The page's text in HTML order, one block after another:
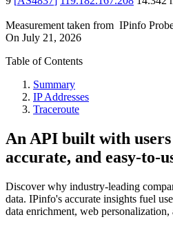
Measurement taken from IPinfo
On July 21, 2026
Table of Contents
Summary
IP Addresses
Traceroute
An API built with
accurate, and easy-to-
Discover why industry-leading
data. IPinfo's accurate insights fuel
data enrichment, web personalization,